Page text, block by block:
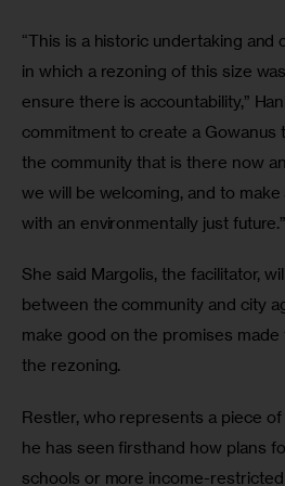
“This is a historic undertaking and
in which a rezoning of this size
ensure there is accountability,”
commitment to create a Gowanus
the community that is there now
we will be welcoming, and to
with an environmentally just future.”
She said Margolis, the facilitator,
between the community and city
make good on the promises
the rezoning.
Restler, who represents a piece
he has seen firsthand how plans
schools or more income-